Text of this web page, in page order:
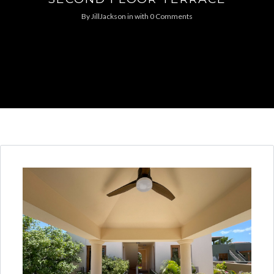
ByJillJackson in with 0 Comments